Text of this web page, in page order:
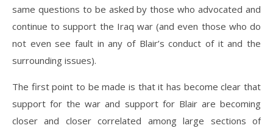
same questions to be asked by those who advocated and
continue to support the Iraq war (and even those who do
not even see fault in any of Blair’s conduct of it and the
surrounding issues).
The first point to be made is that it has become clear that
support for the war and support for Blair are becoming
closer and closer correlated among large sections of